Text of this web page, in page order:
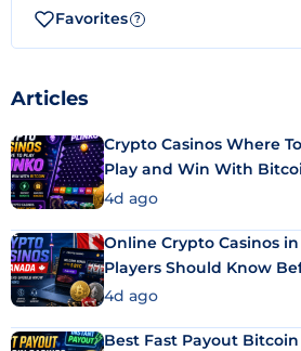
Favorites ?
Articles
Crypto Casinos Where
Play and Win With
4d ago
Online Crypto Casinos
Players Should Know
4d ago
Best Fast Payout Bitcoin